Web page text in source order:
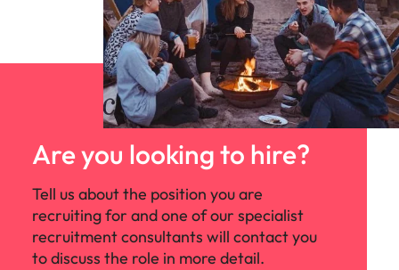
Are you looking to hire?
Tell us about the position you are
recruiting for and one of our specialist
recruitment consultants will contact you
to discuss the role in more detail.